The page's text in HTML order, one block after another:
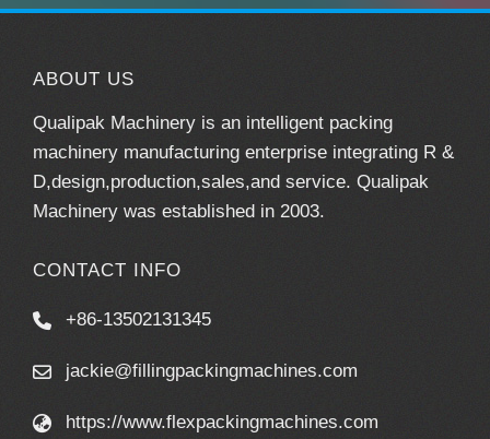
ABOUT US
Qualipak Machinery is an intelligent packing
machinery manufacturing enterprise integrating R &
D,design,production,sales,and service. Qualipak
Machinery was established in 2003.
CONTACT INFO
+86-13502131345
jackie@fillingpackingmachines.com
https://www.flexpackingmachines.com